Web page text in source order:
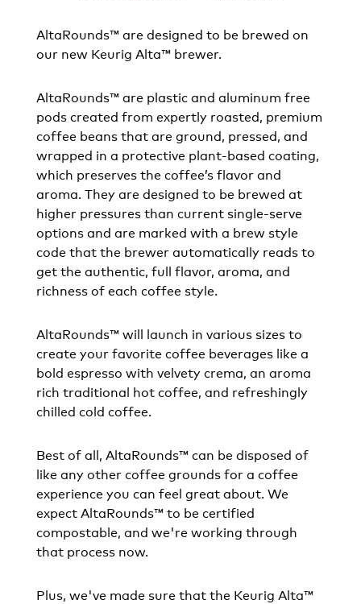
AltaRounds™ are designed to be brewed on
our new Keurig Alta™ brewer​.
AltaRounds™ are plastic and aluminum free
pods created from expertly roasted, premium
coffee beans that are ground, pressed, and
wrapped in a protective plant-based coating,
which preserves the coffee’s flavor and
aroma. They are designed to be brewed at
higher pressures than current single-serve
options and are marked with a brew style
code that the brewer automatically reads to
get the authentic, full flavor, aroma, and
richness of each coffee style.
AltaRounds™ will launch in various sizes to
create your favorite coffee beverages like a
bold espresso with velvety crema, an aroma
rich traditional hot coffee, and refreshingly
chilled cold coffee.
Best of all, AltaRounds™ can be disposed of
like any other coffee grounds for a coffee
experience you can feel great about. We
expect AltaRounds™ to be certified
compostable, and we're working through
that process now.
Plus, we've made sure that the Keurig Alta™